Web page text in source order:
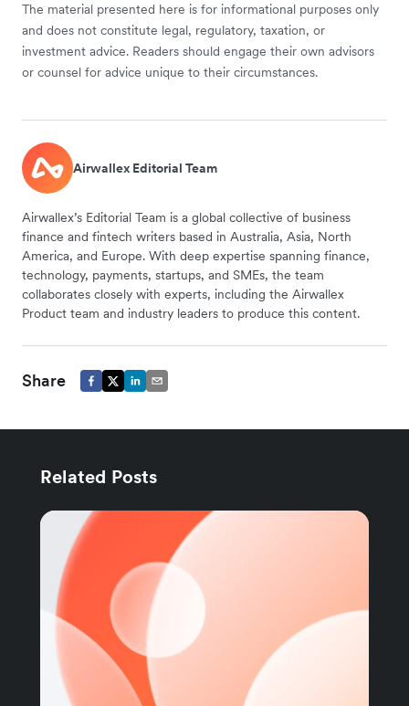
The material presented here is for informational purposes only
and does not constitute legal, regulatory, taxation, or
investment advice. Readers should engage their own advisors
or counsel for advice unique to their circumstances.
Airwallex Editorial Team
Airwallex’s Editorial Team is a global collective of business
finance and fintech writers based in Australia, Asia, North
America, and Europe. With deep expertise spanning finance,
technology, payments, startups, and SMEs, the team
collaborates closely with experts, including the Airwallex
Product team and industry leaders to produce this content.
Share
Related Posts